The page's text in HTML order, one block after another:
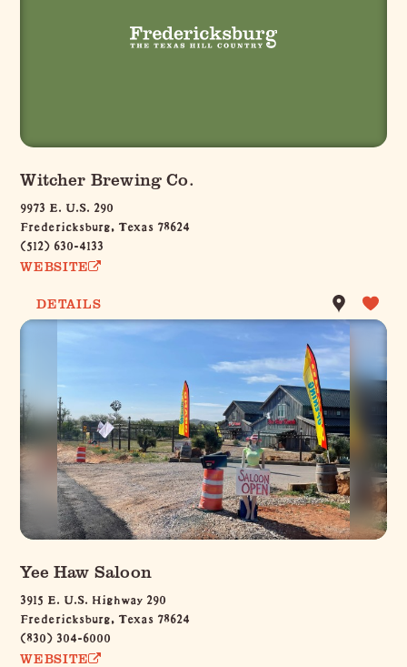
Witcher Brewing Co.
9973 E. U.S. 290
Fredericksburg, Texas 78624
(512) 630-4133
WEBSITE
DETAILS
Yee Haw Saloon
3915 E. U.S. Highway 290
Fredericksburg, Texas 78624
(830) 304-6000
WEBSITE